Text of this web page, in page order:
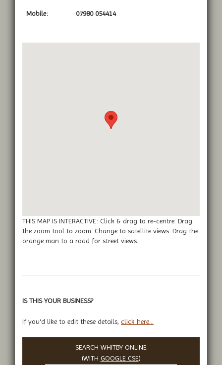
Mobile: 07980 054414
THIS MAP IS INTERACTIVE: Click & drag to re-centre. Drag
the zoom tool to zoom. Change to satellite views. Drag the
orange man to a road for street views.
IS THIS YOUR BUSINESS?
If you'd like to edit these details, click here...
SEARCH WHITBY ONLINE
(WITH GOOGLE CSE)